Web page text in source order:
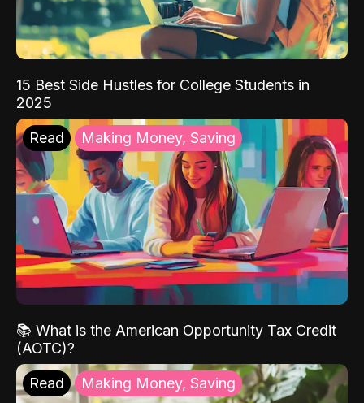
15 Best Side Hustles for College Students in
2025
Read Making Money, Saving
📚 What is the American Opportunity Tax Credit
(AOTC)?
Read Making Money, Saving